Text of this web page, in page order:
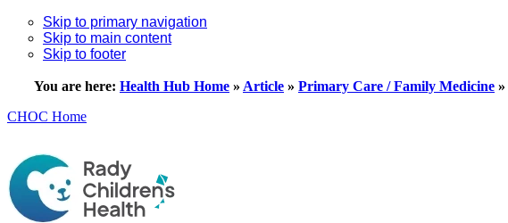
Skip to primary navigation
Skip to main content
Skip to footer
You are here: Health Hub Home » Article » Primary Care / Family Medicine »
CHOC Home